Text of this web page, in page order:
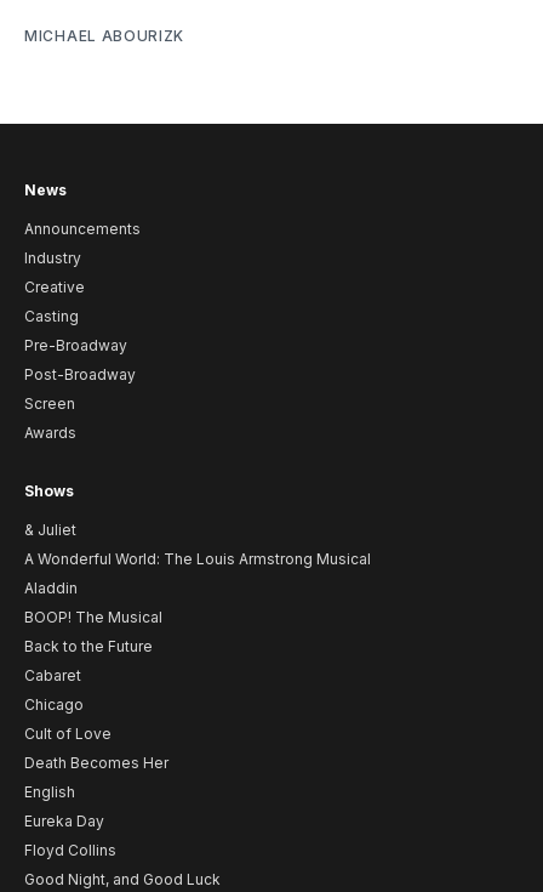
MICHAEL ABOURIZK
News
Announcements
Industry
Creative
Casting
Pre-Broadway
Post-Broadway
Screen
Awards
Shows
& Juliet
A Wonderful World: The Louis Armstrong Musical
Aladdin
BOOP! The Musical
Back to the Future
Cabaret
Chicago
Cult of Love
Death Becomes Her
English
Eureka Day
Floyd Collins
Good Night, and Good Luck